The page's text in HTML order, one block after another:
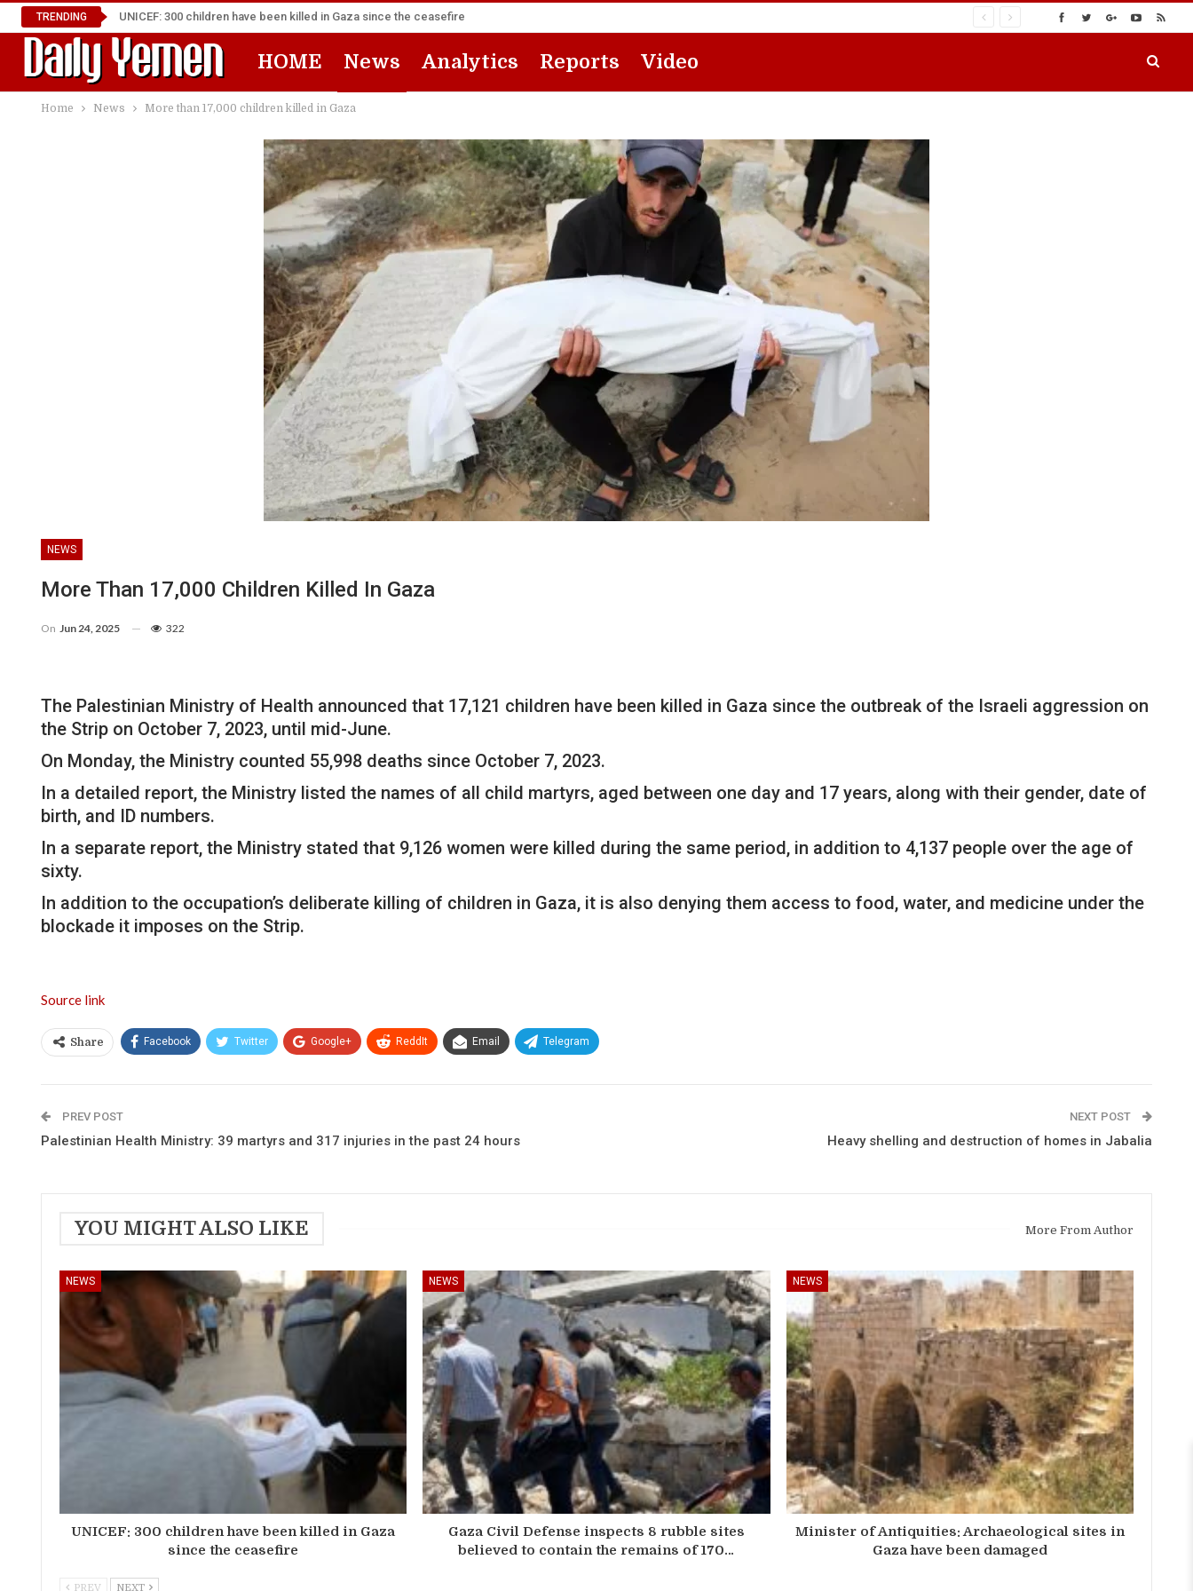
TRENDING UNICEF: 300 children have been killed in Gaza since the ceasefire
HOME News Analytics Reports Video
Home News More than 17,000 children killed in Gaza
NEWS
More Than 17,000 Children Killed In Gaza
On Jun 24, 2025 322
The Palestinian Ministry of Health announced that 17,121 children have been killed in Gaza since the outbreak of the Israeli aggression on
the Strip on October 7, 2023, until mid-June.
On Monday, the Ministry counted 55,998 deaths since October 7, 2023.
In a detailed report, the Ministry listed the names of all child martyrs, aged between one day and 17 years, along with their gender, date of
birth, and ID numbers.
In a separate report, the Ministry stated that 9,126 women were killed during the same period, in addition to 4,137 people over the age of
sixty.
In addition to the occupation’s deliberate killing of children in Gaza, it is also denying them access to food, water, and medicine under the
blockade it imposes on the Strip.
Source link
Share Facebook Twitter Google+ ReddIt Email Telegram
PREV POST
Palestinian Health Ministry: 39 martyrs and 317 injuries in the past 24 hours
NEXT POST
Heavy shelling and destruction of homes in Jabalia
YOU MIGHT ALSO LIKE More From Author
NEWS
UNICEF: 300 children have been killed in Gaza
since the ceasefire
NEWS
Gaza Civil Defense inspects 8 rubble sites
believed to contain the remains of 170…
NEWS
Minister of Antiquities: Archaeological sites in
Gaza have been damaged
PREV NEXT